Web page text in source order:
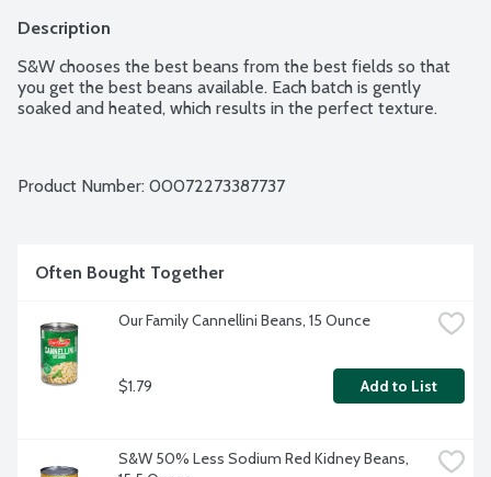
Description
S&W chooses the best beans from the best fields so that
you get the best beans available. Each batch is gently
soaked and heated, which results in the perfect texture.
Product Number: 00072273387737
Often Bought Together
Our Family Cannellini Beans, 15 Ounce
$1.79 Add to List
S&W 50% Less Sodium Red Kidney Beans,